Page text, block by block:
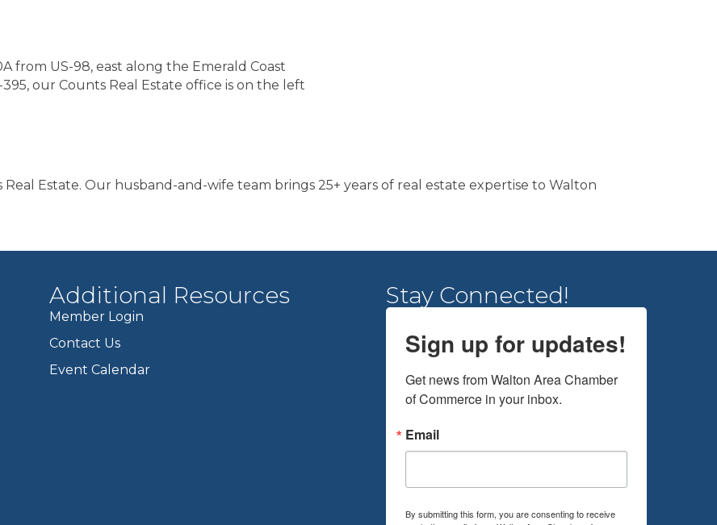
from US-98, east along the Emerald Coast
our Counts Real Estate office is on the left
Estate. Our husband-and-wife team brings 25+ years of real estate expertise to Walton
Additional Resources
Member Login
Contact Us
Event Calendar
Stay Connected!
Sign up for updates!
Get news from Walton Area Chamber
of Commerce in your inbox.
Email
By submitting this form, you are consenting to receive